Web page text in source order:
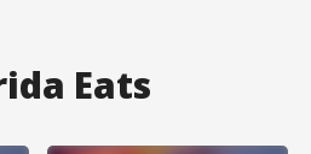
Eats